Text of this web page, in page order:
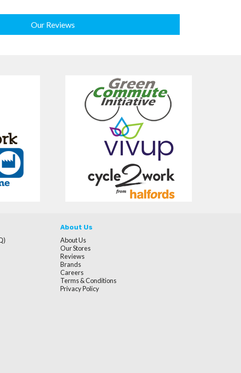
Our Reviews
About Us
About Us
Our Stores
Reviews
Brands
Careers
Terms & Conditions
Privacy Policy